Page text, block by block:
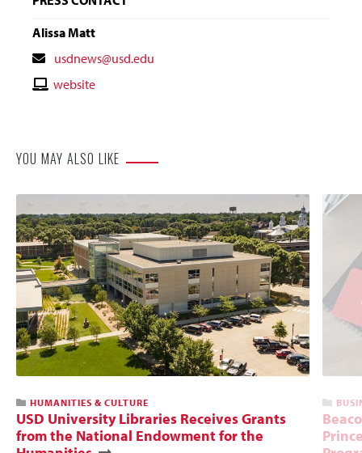
Alissa Matt
Contact
Email
usdnews@usd.edu
Contactwebsite
YOU MAY ALSO LIKE
HUMANITIES & CULTURE
USD University Libraries Receives Grants
from the National Endowment for the